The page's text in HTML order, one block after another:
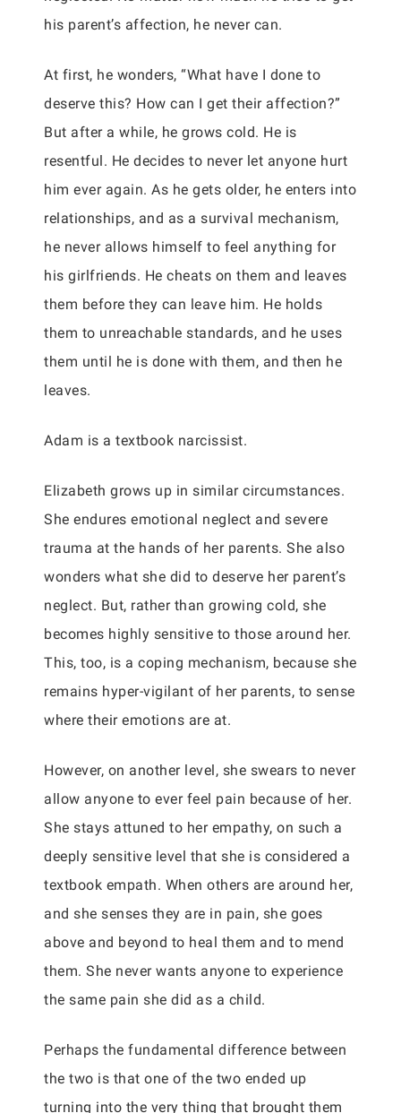
his parent’s affection, he never can.
At first, he wonders, “What have I done to
deserve this? How can I get their affection?”
But after a while, he grows cold. He is
resentful. He decides to never let anyone hurt
him ever again. As he gets older, he enters into
relationships, and as a survival mechanism,
he never allows himself to feel anything for
his girlfriends. He cheats on them and leaves
them before they can leave him. He holds
them to unreachable standards, and he uses
them until he is done with them, and then he
leaves.
Adam is a textbook narcissist.
Elizabeth grows up in similar circumstances.
She endures emotional neglect and severe
trauma at the hands of her parents. She also
wonders what she did to deserve her parent’s
neglect. But, rather than growing cold, she
becomes highly sensitive to those around her.
This, too, is a coping mechanism, because she
remains hyper-vigilant of her parents, to sense
where their emotions are at.
However, on another level, she swears to never
allow anyone to ever feel pain because of her.
She stays attuned to her empathy, on such a
deeply sensitive level that she is considered a
textbook empath. When others are around her,
and she senses they are in pain, she goes
above and beyond to heal them and to mend
them. She never wants anyone to experience
the same pain she did as a child.
Perhaps the fundamental difference between
the two is that one of the two ended up
turning into the very thing that brought them